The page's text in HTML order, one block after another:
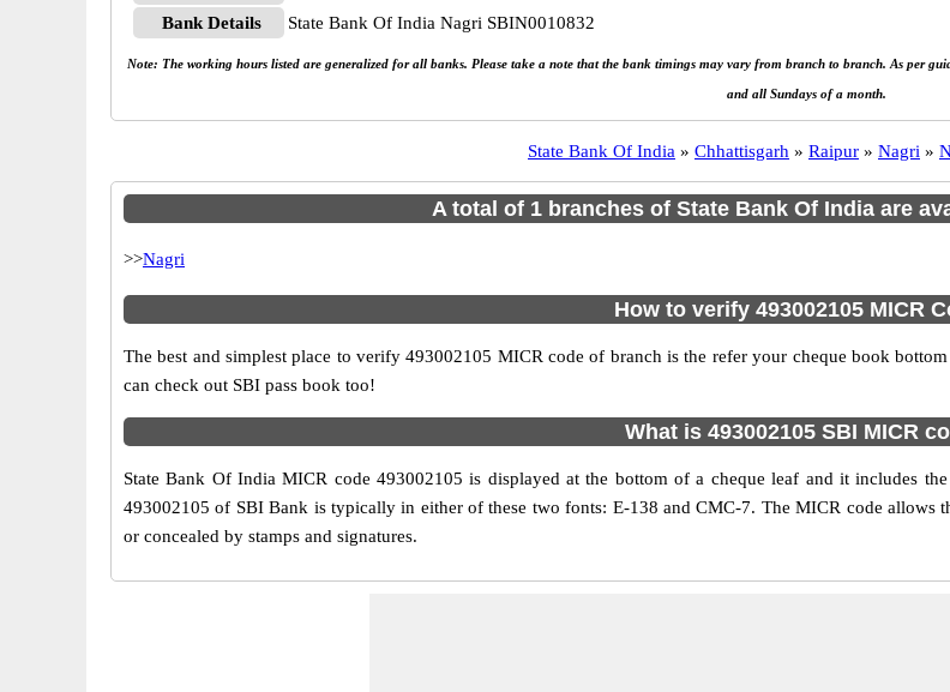
Bank Details
State Bank Of India Nagri SBIN0010832
Note: The working hours listed are generalized for all banks. Please take a note that the bank timings may vary from branch to branch. As per
and all Sundays of a month.
State Bank Of India » Chhattisgarh » Raipur » Nagri »
A total of 1 branches of State Bank Of India are
>>Nagri
How to verify 493002105 MICR
The best and simplest place to verify 493002105 MICR code of branch is the refer your cheque book
can check out SBI pass book too!
What is 493002105 SBI MICR
State Bank Of India MICR code 493002105 is displayed at the bottom of a cheque leaf and it includes
493002105 of SBI Bank is typically in either of these two fonts: E-138 and CMC-7. The MICR code allows
or concealed by stamps and signatures.